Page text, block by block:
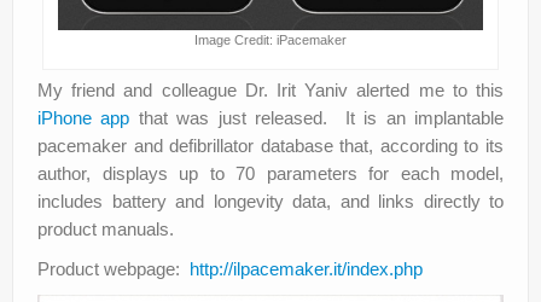
Image Credit: iPacemaker
My friend and colleague Dr. Irit Yaniv alerted me to this
iPhone app that was just released. It is an implantable
pacemaker and defibrillator database that, according to its
author, displays up to 70 parameters for each model,
includes battery and longevity data, and links directly to
product manuals.
Product webpage: http://ilpacemaker.it/index.php